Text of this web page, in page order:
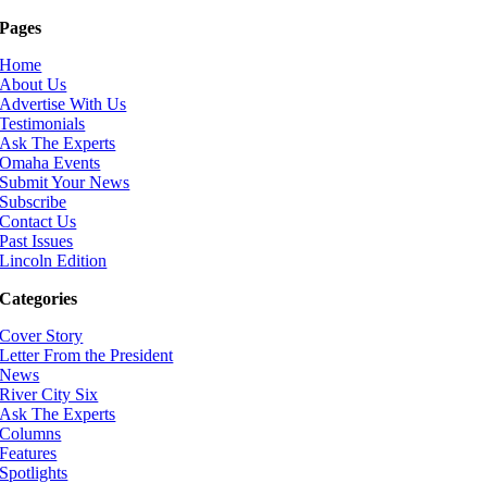
Pages
Home
About Us
Advertise With Us
Testimonials
Ask The Experts
Omaha Events
Submit Your News
Subscribe
Contact Us
Past Issues
Lincoln Edition
Categories
Cover Story
Letter From the President
News
River City Six
Ask The Experts
Columns
Features
Spotlights